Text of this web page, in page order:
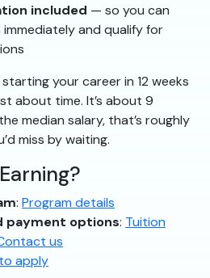
included — so you can
and qualify for
your career in 12 weeks
about time. It’s about 9
median salary, that’s roughly
miss by waiting.
: Program details
payment options: Tuition
us
apply